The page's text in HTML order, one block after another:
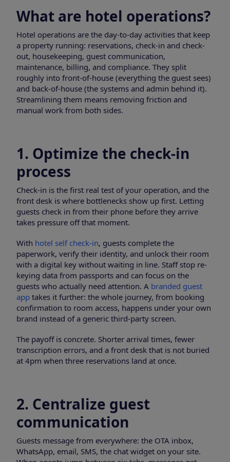
What are hotel operations?
Hotel operations are the day-to-day activities that keep
a property running: reservations, check-in and check-
out, housekeeping, guest communication,
maintenance, billing, and compliance. They split
roughly into front-of-house (everything the guest sees)
and back-of-house (the systems and admin behind it).
Streamlining them means removing friction and
manual work from both sides.
1. Optimize the check-in
process
Check-in is the first real test of your operation, and the
front desk is where bottlenecks show up first. Letting
guests check in from their phone before they arrive
takes pressure off that moment.
With hotel self check-in, guests complete the
paperwork, verify their identity, and unlock their room
with a digital key without waiting in line. Staff stop re-
keying data from passports and can focus on the
guests who actually need attention. A branded guest
app takes it further: the whole journey, from booking
confirmation to room access, happens under your own
brand instead of a generic third-party screen.
The payoff is concrete. Shorter arrival times, fewer
transcription errors, and a front desk that is not buried
at 4pm when three reservations land at once.
2. Centralize guest
communication
Guests message from everywhere: the OTA inbox,
WhatsApp, email, SMS, the chat widget on your site.